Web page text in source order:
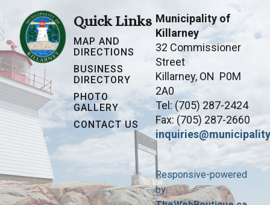
Quick Links
MAP AND
DIRECTIONS
BUSINESS
DIRECTORY
PHOTO
GALLERY
CONTACT US
Municipality of
Killarney
32 Commissioner
Street
Killarney, ON P0M
2A0
Tel: (705) 287-2424
Fax: (705) 287-2660
Responsive-powered
by